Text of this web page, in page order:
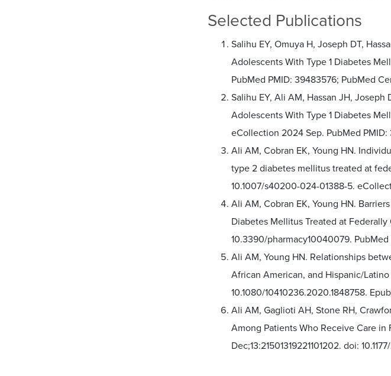
Selected Publications
Salihu EY, Omuya H, Joseph DT,
Adolescents With Type 1 Diabetes
PubMed PMID: 39483576; PubMed
Salihu EY, Ali AM, Hassan JH,
Adolescents With Type 1 Diabetes
eCollection 2024 Sep. PubMed PMID:
Ali AM, Cobran EK, Young HN.
type 2 diabetes mellitus treated at
10.1007/s40200-024-01388-5.
Ali AM, Cobran EK, Young HN.
Diabetes Mellitus Treated at
10.3390/pharmacy10040079. PubMed
Ali AM, Young HN. Relationships
African American, and Hispanic/
10.1080/10410236.2020.1848758.
Ali AM, Gaglioti AH, Stone RH,
Among Patients Who Receive Care
Dec;13:21501319221101202. doi: